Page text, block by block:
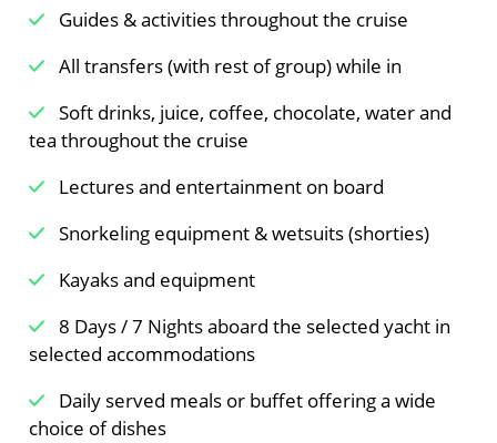
Guides & activities throughout the cruise
All transfers (with rest of group) while in
Soft drinks, juice, coffee, chocolate, water and
tea throughout the cruise
Lectures and entertainment on board
Snorkeling equipment & wetsuits (shorties)
Kayaks and equipment
8 Days / 7 Nights aboard the selected yacht in
selected accommodations
Daily served meals or buffet offering a wide
choice of dishes